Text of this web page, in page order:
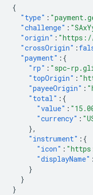
{
"type" :
"challenge" :
"origin" : "https://
"crossOrigin" :
"payment" :{
"rp" : "spc-
"topOrigin" :
"payeeOrigin" :
"total" :{
"value" :
"currency" :
},
"instrument" :{
"icon" :
"displayName" :
}
}
}